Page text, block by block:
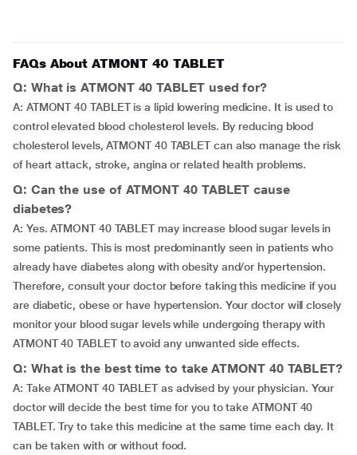
FAQs About ATMONT 40 TABLET
Q: What is ATMONT 40 TABLET used for?
A: ATMONT 40 TABLET is a lipid lowering medicine. It is used to
control elevated blood cholesterol levels. By reducing blood
cholesterol levels, ATMONT 40 TABLET can also manage the risk
of heart attack, stroke, angina or related health problems.
Q: Can the use of ATMONT 40 TABLET cause
diabetes?
A: Yes. ATMONT 40 TABLET may increase blood sugar levels in
some patients. This is most predominantly seen in patients who
already have diabetes along with obesity and/or hypertension.
Therefore, consult your doctor before taking this medicine if you
are diabetic, obese or have hypertension. Your doctor will closely
monitor your blood sugar levels while undergoing therapy with
ATMONT 40 TABLET to avoid any unwanted side effects.
Q: What is the best time to take ATMONT 40 TABLET?
A: Take ATMONT 40 TABLET as advised by your physician. Your
doctor will decide the best time for you to take ATMONT 40
TABLET. Try to take this medicine at the same time each day. It
can be taken with or without food.